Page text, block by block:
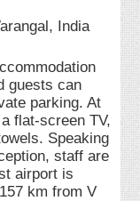
India
guests can
parking. At
flat-screen TV,
Speaking
staff are
airport is
km from V